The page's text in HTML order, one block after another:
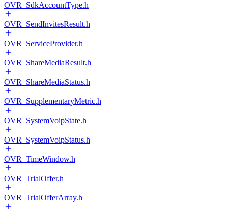
OVR_SdkAccountType.h
OVR_SendInvitesResult.h
OVR_ServiceProvider.h
OVR_ShareMediaResult.h
OVR_ShareMediaStatus.h
OVR_SupplementaryMetric.h
OVR_SystemVoipState.h
OVR_SystemVoipStatus.h
OVR_TimeWindow.h
OVR_TrialOffer.h
OVR_TrialOfferArray.h